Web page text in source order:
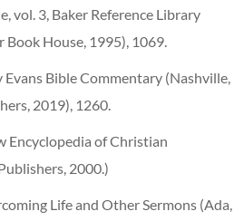
vol. 3, Baker Reference Library
Book House, 1995), 1069.
Evans Bible Commentary (Nashville,
2019), 1260.
Encyclopedia of Christian
2000.)
Life and Other Sermons (Ada,